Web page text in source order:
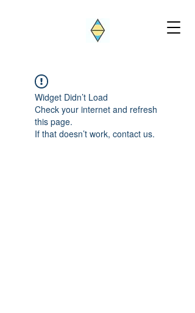
Widget Didn’t Load
Check your internet and refresh
this page.
If that doesn’t work, contact us.